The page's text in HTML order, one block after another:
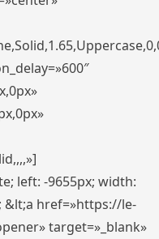
left: -9655px; width:
&lt;a href=»https://le-
target=»_blank»